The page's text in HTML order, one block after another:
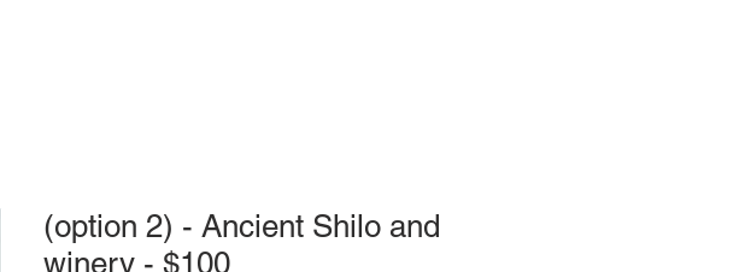
(option 2) - Ancient Shilo and
winery - $100